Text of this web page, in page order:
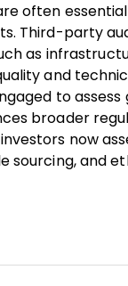
often
Third-party
as
and
to
broader
now
sourcing, and